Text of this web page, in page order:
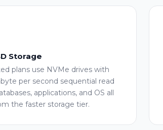
Storage
plans use NVMe drives with
per second sequential read
applications, and OS all
the faster storage tier.